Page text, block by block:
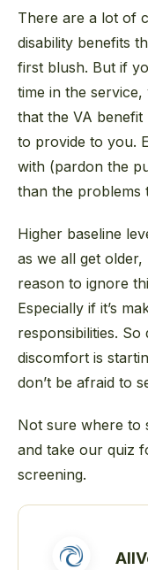
There are a lot of
disability benefits
first blush. But if
time in the
that the VA
to provide to you.
with (pardon the
than the problems
Higher baseline
as we all get older,
reason to ignore
Especially if it’s
responsibilities. So
discomfort is
don’t be afraid to
Not sure where to
and take our quiz
screening.